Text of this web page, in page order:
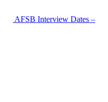
AFSB Interview Dates –